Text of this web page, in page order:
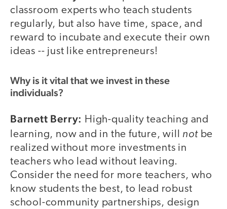
classroom experts who teach students
regularly, but also have time, space, and
reward to incubate and execute their own
ideas -- just like entrepreneurs!
Why is it vital that we invest in these
individuals?
Barnett Berry: High-quality teaching and
learning, now and in the future, will notbe
realized without more investments in
teachers who lead without leaving.
Consider the need for more teachers, who
know students the best, to lead robust
school-community partnerships, design